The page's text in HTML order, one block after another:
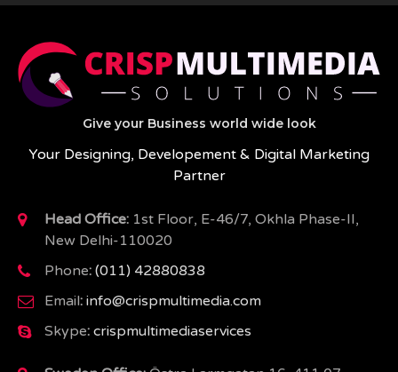
Give your Business world wide look
Your Designing, Developement & Digital Marketing
Partner
Head Office: 1st Floor, E-46/7, Okhla Phase-II,
New Delhi-110020
Phone: (011) 42880838
Email: info@crispmultimedia.com
Skype: crispmultimediaservices